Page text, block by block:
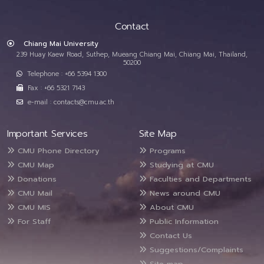
Contact
Chiang Mai University
239 Huay Kaew Road, Suthep, Mueang Chiang Mai, Chiang Mai, Thailand,
50200
Telephone : +66 5394 1300
Fax : +66 5321 7143
e-mail : contacts@cmu.ac.th
Important Services
CMU Phone Directory
CMU Map
Donations
CMU Mail
CMU MIS
For Staff
Site Map
Programs
Studying at CMU
Faculties and Departments
News around CMU
About CMU
Public Information
Contact Us
Suggestions/Complaints